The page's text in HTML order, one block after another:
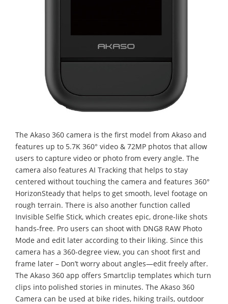
The Akaso 360 camera is the first model from Akaso and
features up to 5.7K 360° video & 72MP photos that allow
users to capture video or photo from every angle. The
camera also features AI Tracking that helps to stay
centered without touching the camera and features 360°
HorizonSteady that helps to get smooth, level footage on
rough terrain. There is also another function called
Invisible Selfie Stick, which creates epic, drone-like shots
hands-free. Pro users can shoot with DNG8 RAW Photo
Mode and edit later according to their liking. Since this
camera has a 360-degree view, you can shoot first and
frame later – Don’t worry about angles—edit freely after.
The Akaso 360 app offers Smartclip templates which turn
clips into polished stories in minutes. The Akaso 360
Camera can be used at bike rides, hiking trails, outdoor